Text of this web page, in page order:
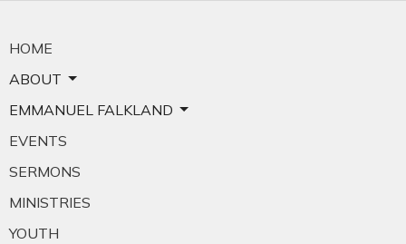
HOME
ABOUT
EMMANUEL FALKLAND
EVENTS
SERMONS
MINISTRIES
YOUTH